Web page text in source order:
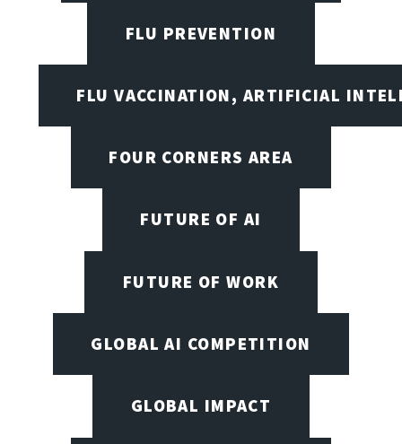
FLU PREVENTION
FLU VACCINATION, ARTIFICIAL
FOUR CORNERS AREA
FUTURE OF AI
FUTURE OF WORK
GLOBAL AI COMPETITION
GLOBAL IMPACT